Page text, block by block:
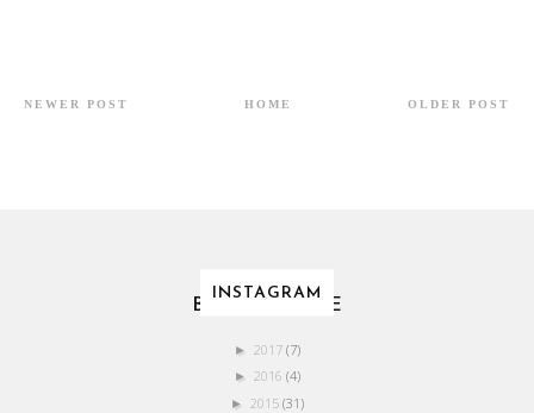
NEWER POST OLDER POST
HOME
INSTAGRAM
BLOG ARCHIVE
► 2017 (7)
► 2016 (4)
► 2015 (31)